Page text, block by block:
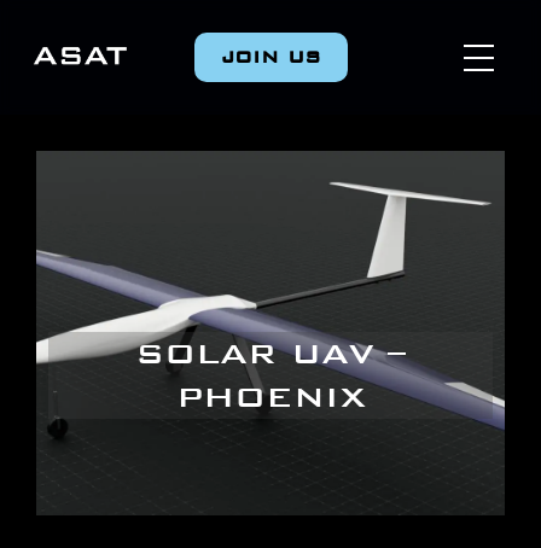
JOIN US
SOLAR UAV –
PHOENIX